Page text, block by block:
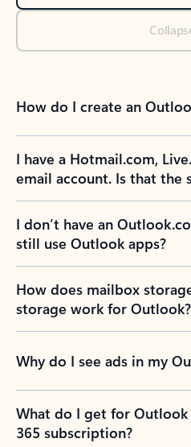
How do I create an
I have a Hotmail.com,
email account. Is that the
I don’t have an
still use Outlook apps?
How does mailbox
storage work for Outlook?
Why do I see ads in my
What do I get for
365 subscription?